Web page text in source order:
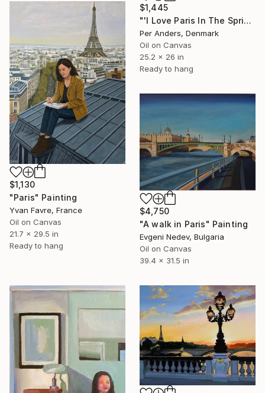
$1,445
"'I Love Paris In The Spring'" Painting
Per Anders, Denmark
Oil on Canvas
25.2 x 26 in
Ready to hang
$1,130
"Paris" Painting
Yvan Favre, France
Oil on Canvas
21.7 x 29.5 in
Ready to hang
$4,750
"A walk in Paris" Painting
Evgeni Nedev, Bulgaria
Oil on Canvas
39.4 x 31.5 in